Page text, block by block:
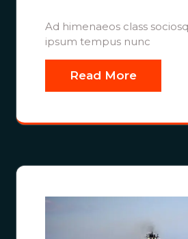
Ad himenaeos class sociosqu elementum
ipsum tempus nunc
Read More